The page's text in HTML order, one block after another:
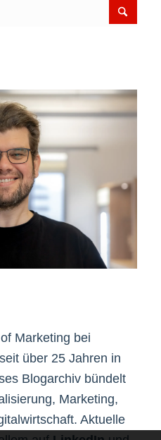
Marketing bei
über 25 Jahren in
Blogarchiv bündelt
Marketing,
Aktuelle